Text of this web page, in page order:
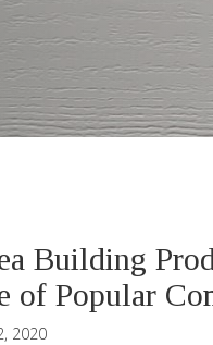
Building
of Popular
2020